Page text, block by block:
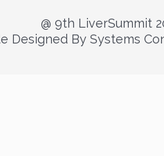
@ 9th LiverSummit
Designed By Systems